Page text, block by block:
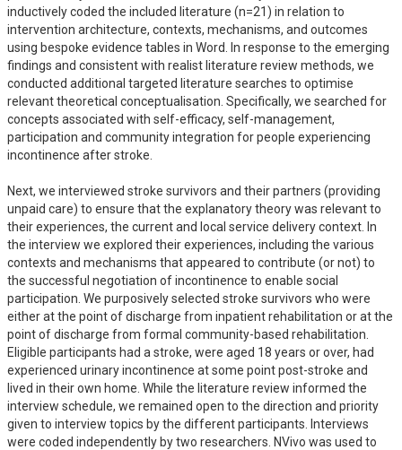
inductively coded the included literature (n=21) in relation to
intervention architecture, contexts, mechanisms, and outcomes
using bespoke evidence tables in Word. In response to the emerging
findings and consistent with realist literature review methods, we
conducted additional targeted literature searches to optimise
relevant theoretical conceptualisation. Specifically, we searched for
concepts associated with self-efficacy, self-management,
participation and community integration for people experiencing
incontinence after stroke.
Next, we interviewed stroke survivors and their partners (providing
unpaid care) to ensure that the explanatory theory was relevant to
their experiences, the current and local service delivery context. In
the interview we explored their experiences, including the various
contexts and mechanisms that appeared to contribute (or not) to
the successful negotiation of incontinence to enable social
participation. We purposively selected stroke survivors who were
either at the point of discharge from inpatient rehabilitation or at the
point of discharge from formal community-based rehabilitation.
Eligible participants had a stroke, were aged 18 years or over, had
experienced urinary incontinence at some point post-stroke and
lived in their own home. While the literature review informed the
interview schedule, we remained open to the direction and priority
given to interview topics by the different participants. Interviews
were coded independently by two researchers. NVivo was used to